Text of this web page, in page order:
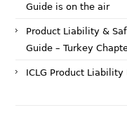
Guide is on the air
Product Liability &
Guide – Turkey
ICLG Product